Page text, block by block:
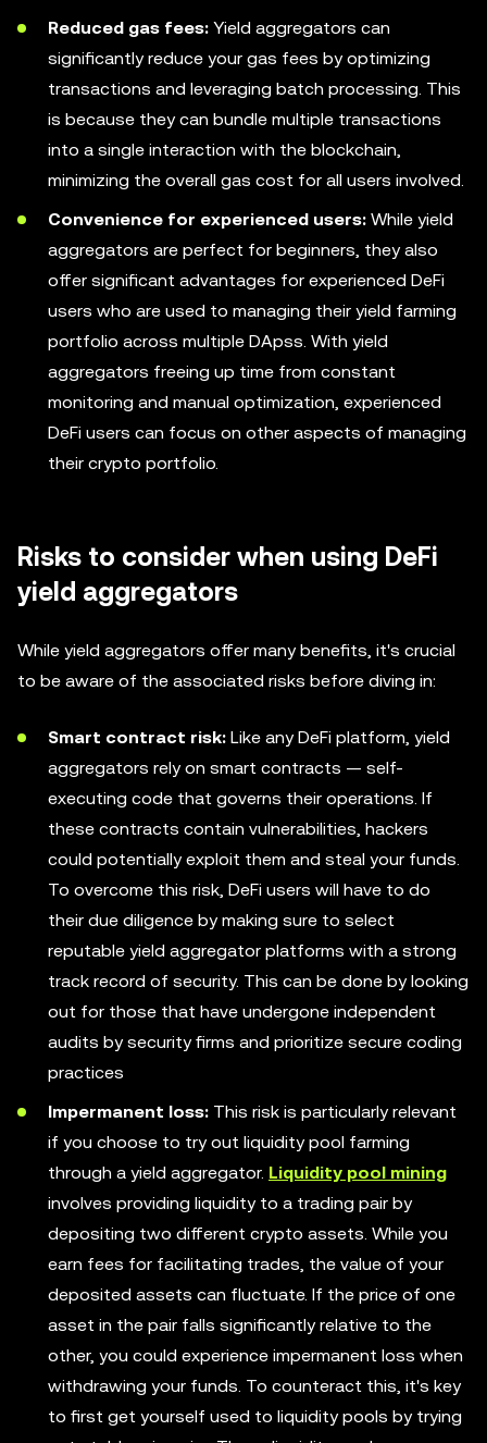
Reduced gas fees: Yield aggregators can
significantly reduce your gas fees by optimizing
transactions and leveraging batch processing. This
is because they can bundle multiple transactions
into a single interaction with the blockchain,
minimizing the overall gas cost for all users involved.
Convenience for experienced users: While yield
aggregators are perfect for beginners, they also
offer significant advantages for experienced DeFi
users who are used to managing their yield farming
portfolio across multiple DApss. With yield
aggregators freeing up time from constant
monitoring and manual optimization, experienced
DeFi users can focus on other aspects of managing
their crypto portfolio.
Risks to consider when using DeFi
yield aggregators
While yield aggregators offer many benefits, it's crucial
to be aware of the associated risks before diving in:
Smart contract risk: Like any DeFi platform, yield
aggregators rely on smart contracts — self-
executing code that governs their operations. If
these contracts contain vulnerabilities, hackers
could potentially exploit them and steal your funds.
To overcome this risk, DeFi users will have to do
their due diligence by making sure to select
reputable yield aggregator platforms with a strong
track record of security. This can be done by looking
out for those that have undergone independent
audits by security firms and prioritize secure coding
practices
Impermanent loss: This risk is particularly relevant
if you choose to try out liquidity pool farming
through a yield aggregator. Liquidity pool mining
involves providing liquidity to a trading pair by
depositing two different crypto assets. While you
earn fees for facilitating trades, the value of your
deposited assets can fluctuate. If the price of one
asset in the pair falls significantly relative to the
other, you could experience impermanent loss when
withdrawing your funds. To counteract this, it's key
to first get yourself used to liquidity pools by trying